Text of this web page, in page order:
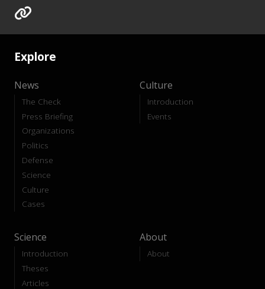
Explore
News
The Check
Press Briefing
Organizations
Politics
Defense
Science
Culture
Cases
Culture
Introduction
Events
Science
Introduction
Theses
Articles
About
About